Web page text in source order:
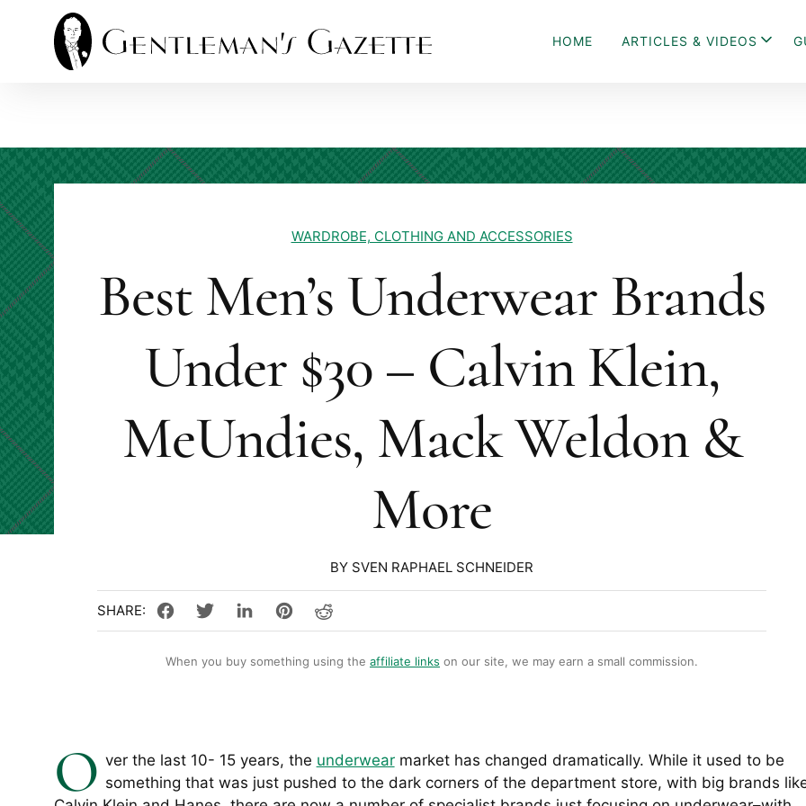
HOME ARTICLES & VIDEOS
WARDROBE, CLOTHING AND ACCESSORIES
Best Men’s Underwear Brands
Under $30 – Calvin Klein,
MeUndies, Mack Weldon &
More
BY SVEN RAPHAEL SCHNEIDER
When you buy something using the affiliate links on our site, we may earn a small commission.
O ver the last 10- 15 years, the underwearmarket has changed dramatically. While it used to be
something that was just pushed to the dark corners of the department store, with big brands